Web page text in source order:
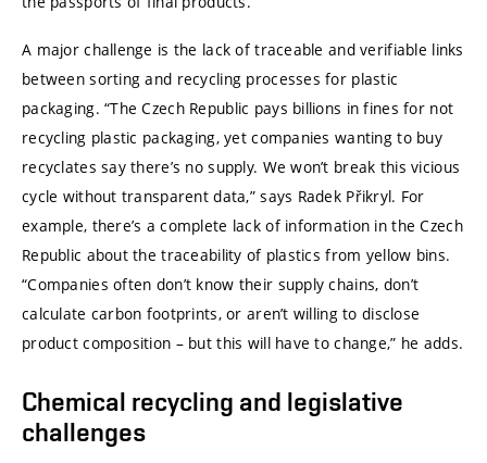
A major challenge is the lack of traceable and verifiable links
between sorting and recycling processes for plastic
packaging. “The Czech Republic pays billions in fines for not
recycling plastic packaging, yet companies wanting to buy
recyclates say there’s no supply. We won’t break this vicious
cycle without transparent data,” says Radek Přikryl. For
example, there’s a complete lack of information in the Czech
Republic about the traceability of plastics from yellow bins.
“Companies often don’t know their supply chains, don’t
calculate carbon footprints, or aren’t willing to disclose
product composition – but this will have to change,” he adds.
Chemical recycling and legislative
challenges